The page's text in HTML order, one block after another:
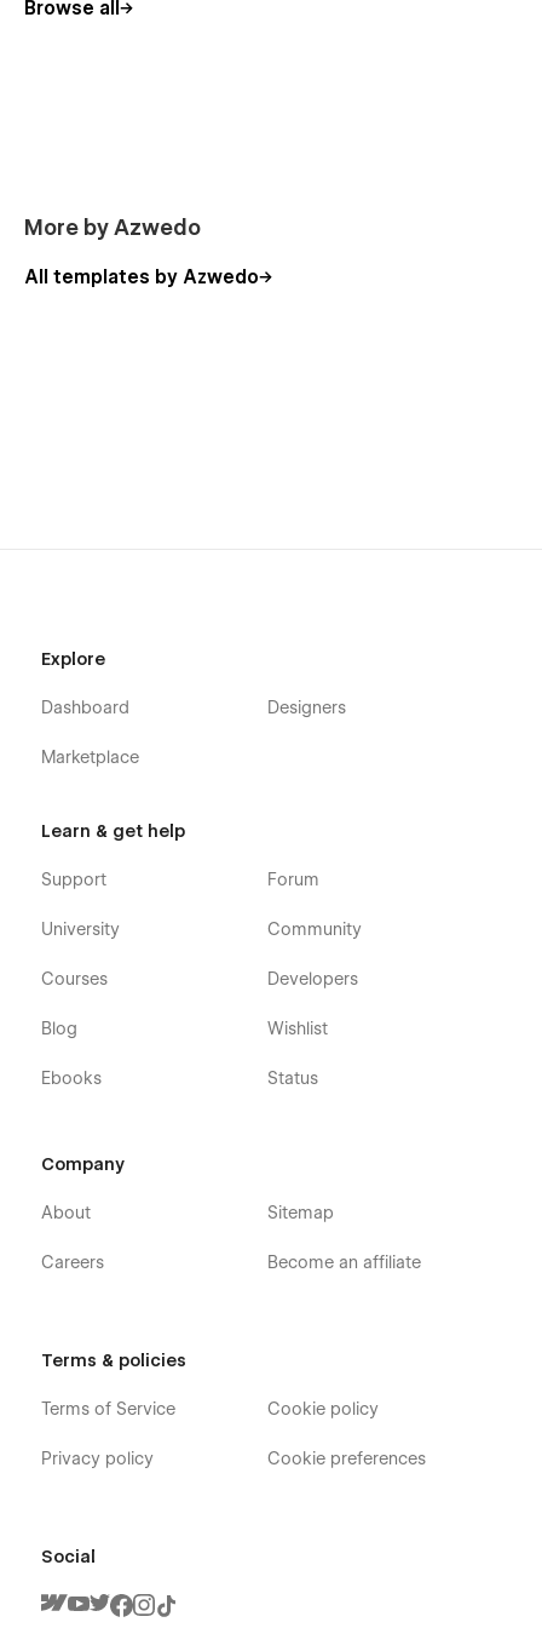
Browse all
More by Azwedo
All templates by Azwedo
Explore
Dashboard
Marketplace
Designers
Learn & get help
Support
University
Courses
Blog
Ebooks
Forum
Community
Developers
Wishlist
Status
Company
About
Careers
Sitemap
Become an affiliate
Terms & policies
Terms of Service
Privacy policy
Cookie policy
Cookie preferences
Social